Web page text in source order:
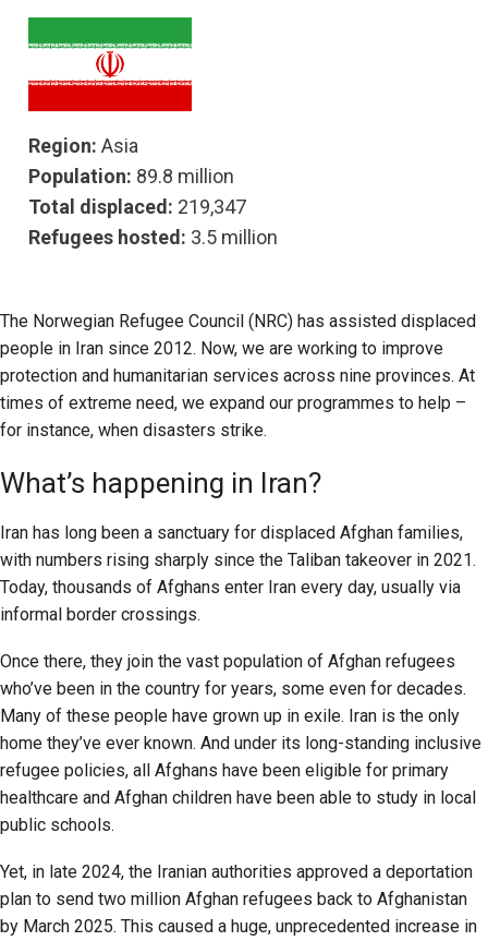
The Norwegian Refugee Council (NRC) has assisted displaced
people in Iran since 2012. Now, we are working to improve
protection and humanitarian services across nine provinces. At
times of extreme need, we expand our programmes to help –
for instance, when disasters strike.
What’s happening in Iran?
Iran has long been a sanctuary for displaced Afghan families,
with numbers rising sharply since the Taliban takeover in 2021.
Today, thousands of Afghans enter Iran every day, usually via
informal border crossings.
Once there, they join the vast population of Afghan refugees
who’ve been in the country for years, some even for decades.
Many of these people have grown up in exile. Iran is the only
home they’ve ever known. And under its long-standing inclusive
refugee policies, all Afghans have been eligible for primary
healthcare and Afghan children have been able to study in local
public schools.
Yet, in late 2024, the Iranian authorities approved a deportation
plan to send two million Afghan refugees back to Afghanistan
by March 2025. This caused a huge, unprecedented increase in
Region: Asia
Population: 89.8 million
Total displaced: 219,347
Refugees hosted: 3.5 million